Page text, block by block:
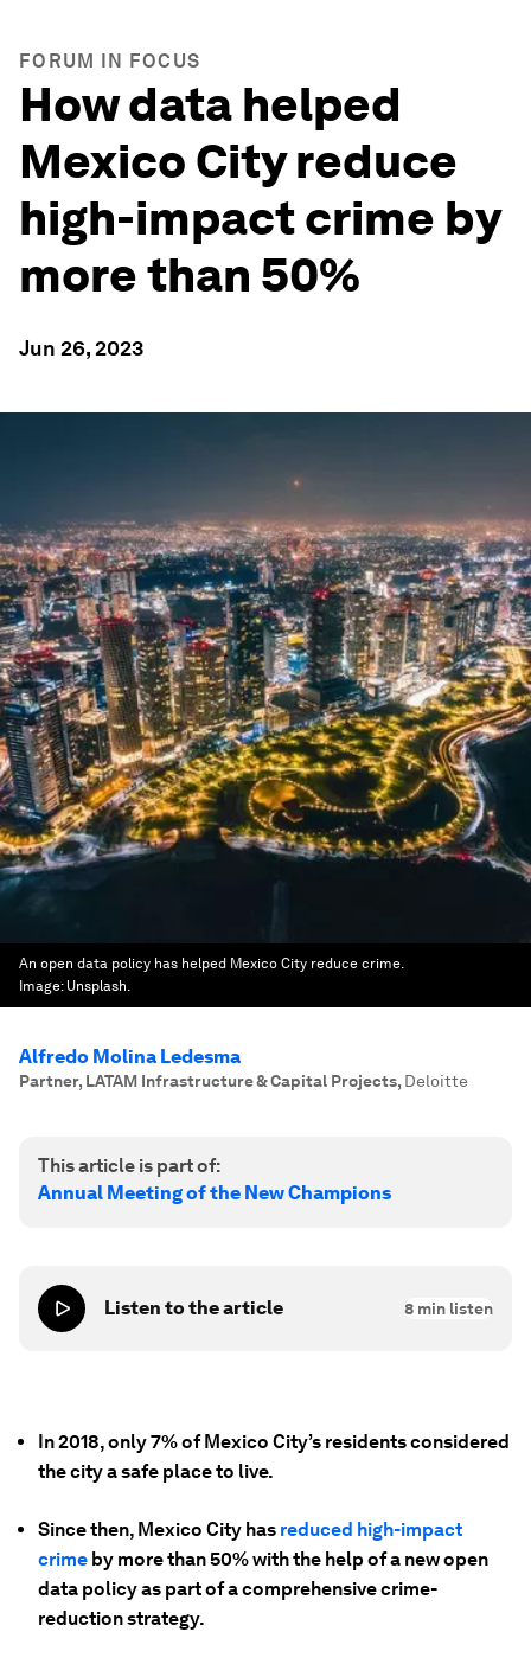
FORUM IN FOCUS
How data helped
Mexico City reduce
high-impact crime by
more than 50%
Jun 26, 2023
An open data policy has helped Mexico City reduce crime.
Image: Unsplash.
Alfredo Molina Ledesma
Partner, LATAM Infrastructure & Capital Projects, Deloitte
This article is part of:
Annual Meeting of the New Champions
Listen to the article 8 min listen
In 2018, only 7% of Mexico City’s residents considered
the city a safe place to live.
Since then, Mexico City has reduced high-impact
crime by more than 50% with the help of a new open
data policy as part of a comprehensive crime-
reduction strategy.